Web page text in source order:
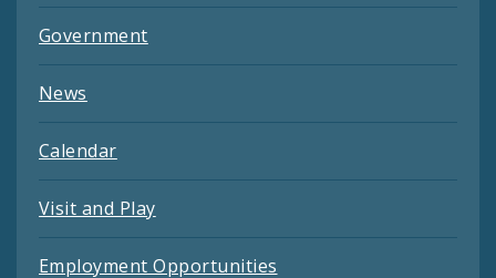
Government
News
Calendar
Visit and Play
Employment Opportunities